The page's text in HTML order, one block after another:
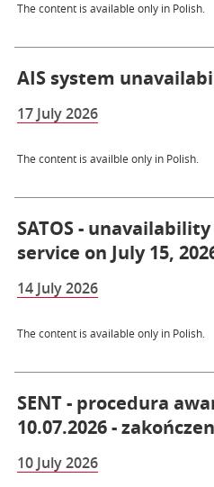
The content is available only in Polish.
AIS system
17 July 2026
The content is availble only in Polish.
SATOS -
service on July 15,
14 July 2026
The content is available only in Polish.
SENT - procedura
10.07.2026 -
10 July 2026